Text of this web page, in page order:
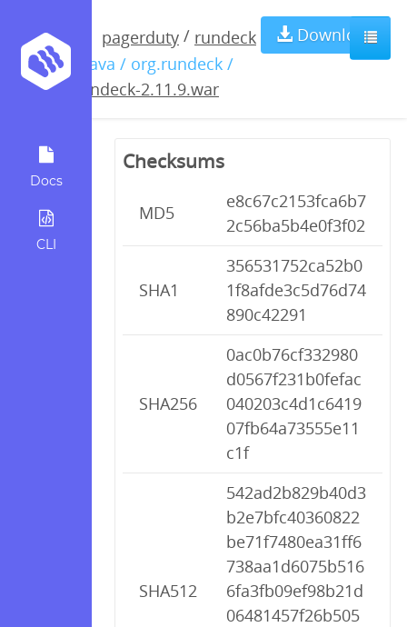
Docs
CLI
pagerduty / rundeck
/ java / org.rundeck /
rundeck-2.11.9.war
Download
rundeck-
2.11.9.war
Checksums
MD5
e8c67c2153fca6b7
2c56ba5b4e0f3f02
SHA1
356531752ca52b0
1f8afde3c5d76d74
890c42291
SHA256
0ac0b76cf332980
d0567f231b0fefac
040203c4d1c6419
07fb64a73555e11
c1f
SHA512
542ad2b829b40d3
b2e7bfc40360822
be71f7480ea31ff6
738aa1d6075b516
6fa3fb09ef98b21d
06481457f26b505